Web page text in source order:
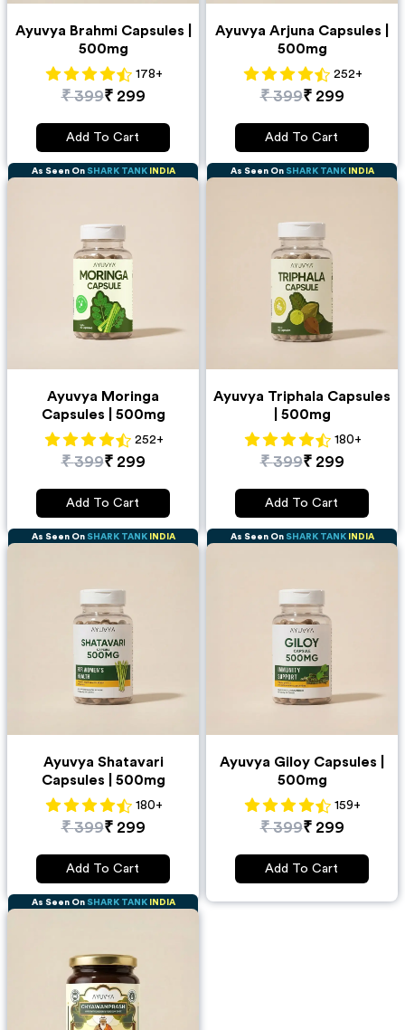
Ayuvya Brahmi Capsules |
500mg
178+
₹399₹ 299
Add To Cart
Ayuvya Arjuna Capsules |
500mg
252+
₹399₹ 299
Add To Cart
As Seen On SHARK TANK INDIA
Ayuvya Moringa
Capsules | 500mg
252+
₹399₹ 299
Add To Cart
As Seen On SHARK TANK INDIA
Ayuvya Triphala Capsules
| 500mg
180+
₹399₹ 299
Add To Cart
As Seen On SHARK TANK INDIA
Ayuvya Shatavari
Capsules | 500mg
180+
₹399₹ 299
Add To Cart
As Seen On SHARK TANK INDIA
Ayuvya Giloy Capsules |
500mg
159+
₹399₹ 299
Add To Cart
As Seen On SHARK TANK INDIA